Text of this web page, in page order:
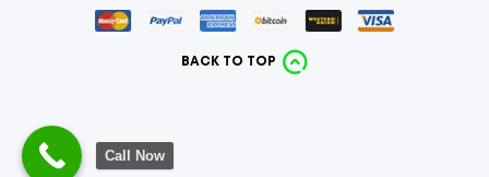
BACK TO TOP
Call Now